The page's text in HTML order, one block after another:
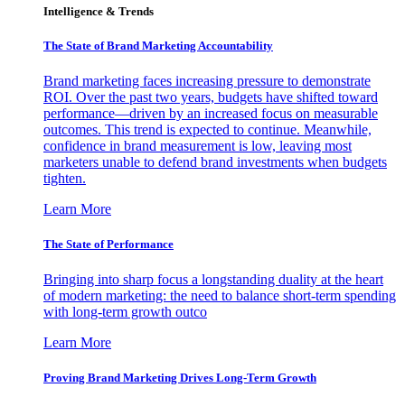
Intelligence & Trends
The State of Brand Marketing Accountability
Brand marketing faces increasing pressure to demonstrate
ROI. Over the past two years, budgets have shifted toward
performance—driven by an increased focus on measurable
outcomes. This trend is expected to continue. Meanwhile,
confidence in brand measurement is low, leaving most
marketers unable to defend brand investments when budgets
tighten.
Learn More
The State of Performance
Bringing into sharp focus a longstanding duality at the heart
of modern marketing: the need to balance short-term spending
with long-term growth outco
Learn More
Proving Brand Marketing Drives Long-Term Growth